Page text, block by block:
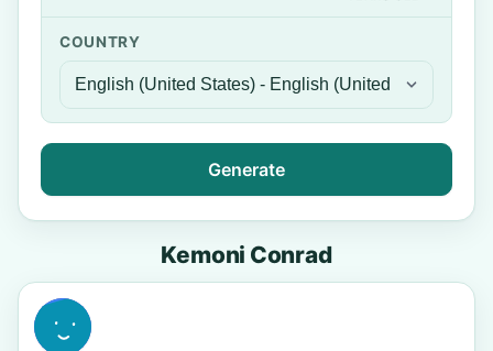
COUNTRY
Generate
Kemoni Conrad